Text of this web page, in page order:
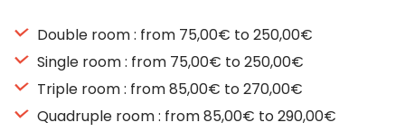
Double room : from 75,00€ to 250,00€
Single room : from 75,00€ to 250,00€
Triple room : from 85,00€ to 270,00€
Quadruple room : from 85,00€ to 290,00€